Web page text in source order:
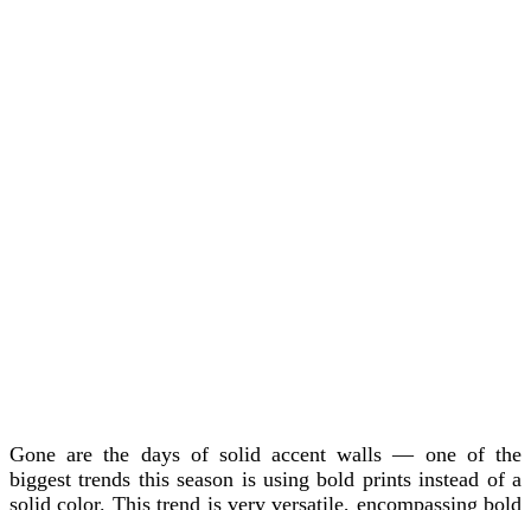
Gone are the days of solid accent walls — one of the
biggest trends this season is using bold prints instead of a
solid color. This trend is very versatile, encompassing bold